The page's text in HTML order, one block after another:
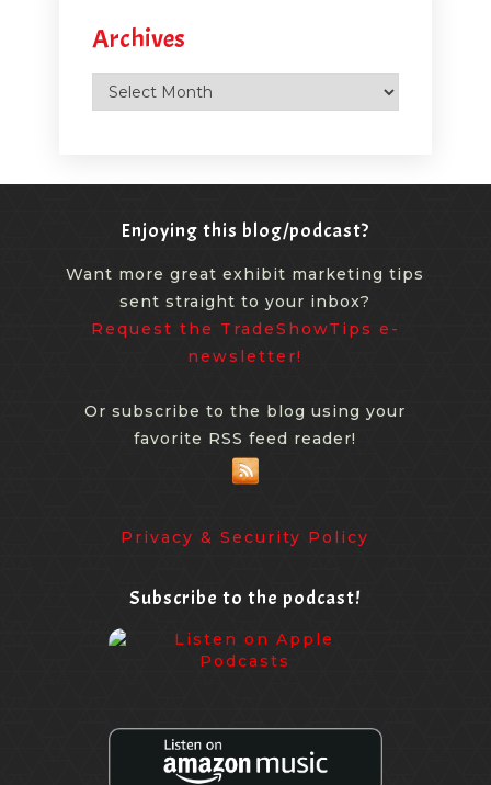
Archives
Archives
Enjoying this blog/podcast?
Want more great exhibit marketing tips
sent straight to your inbox?
Request the TradeShowTips e-
newsletter!
Or subscribe to the blog using your
favorite RSS feed reader!
Privacy & Security Policy
Subscribe to the podcast!